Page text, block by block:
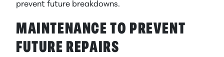
prevent future breakdowns.
MAINTENANCE TO PREVENT
FUTURE REPAIRS